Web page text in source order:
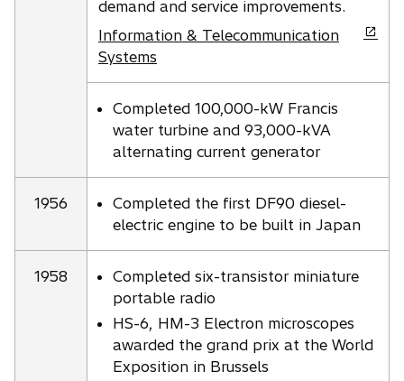
demand and service improvements.
Information & Telecommunication
Systems
o
p
n
w
t
Completed 100,000-kW Francis
water turbine and 93,000-kVA
alternating current generator
1956
Completed the first DF90 diesel-
electric engine to be built in Japan
1958
Completed six-transistor miniature
portable radio
HS-6, HM-3 Electron microscopes
awarded the grand prix at the World
Exposition in Brussels